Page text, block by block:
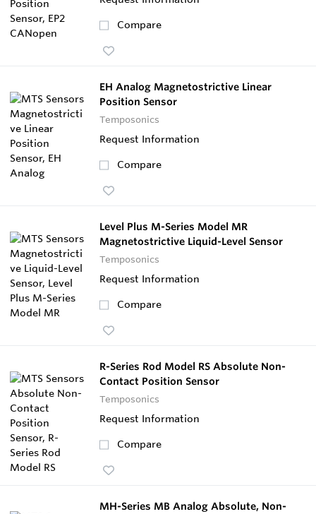
Compare
EH Analog Magnetostrictive Linear
Position Sensor
Temposonics
Request Information
Compare
Level Plus M-Series Model MR
Magnetostrictive Liquid-Level Sensor
Temposonics
Request Information
Compare
R-Series Rod Model RS Absolute Non-
Contact Position Sensor
Temposonics
Request Information
Compare
MH-Series MB Analog Absolute, Non-